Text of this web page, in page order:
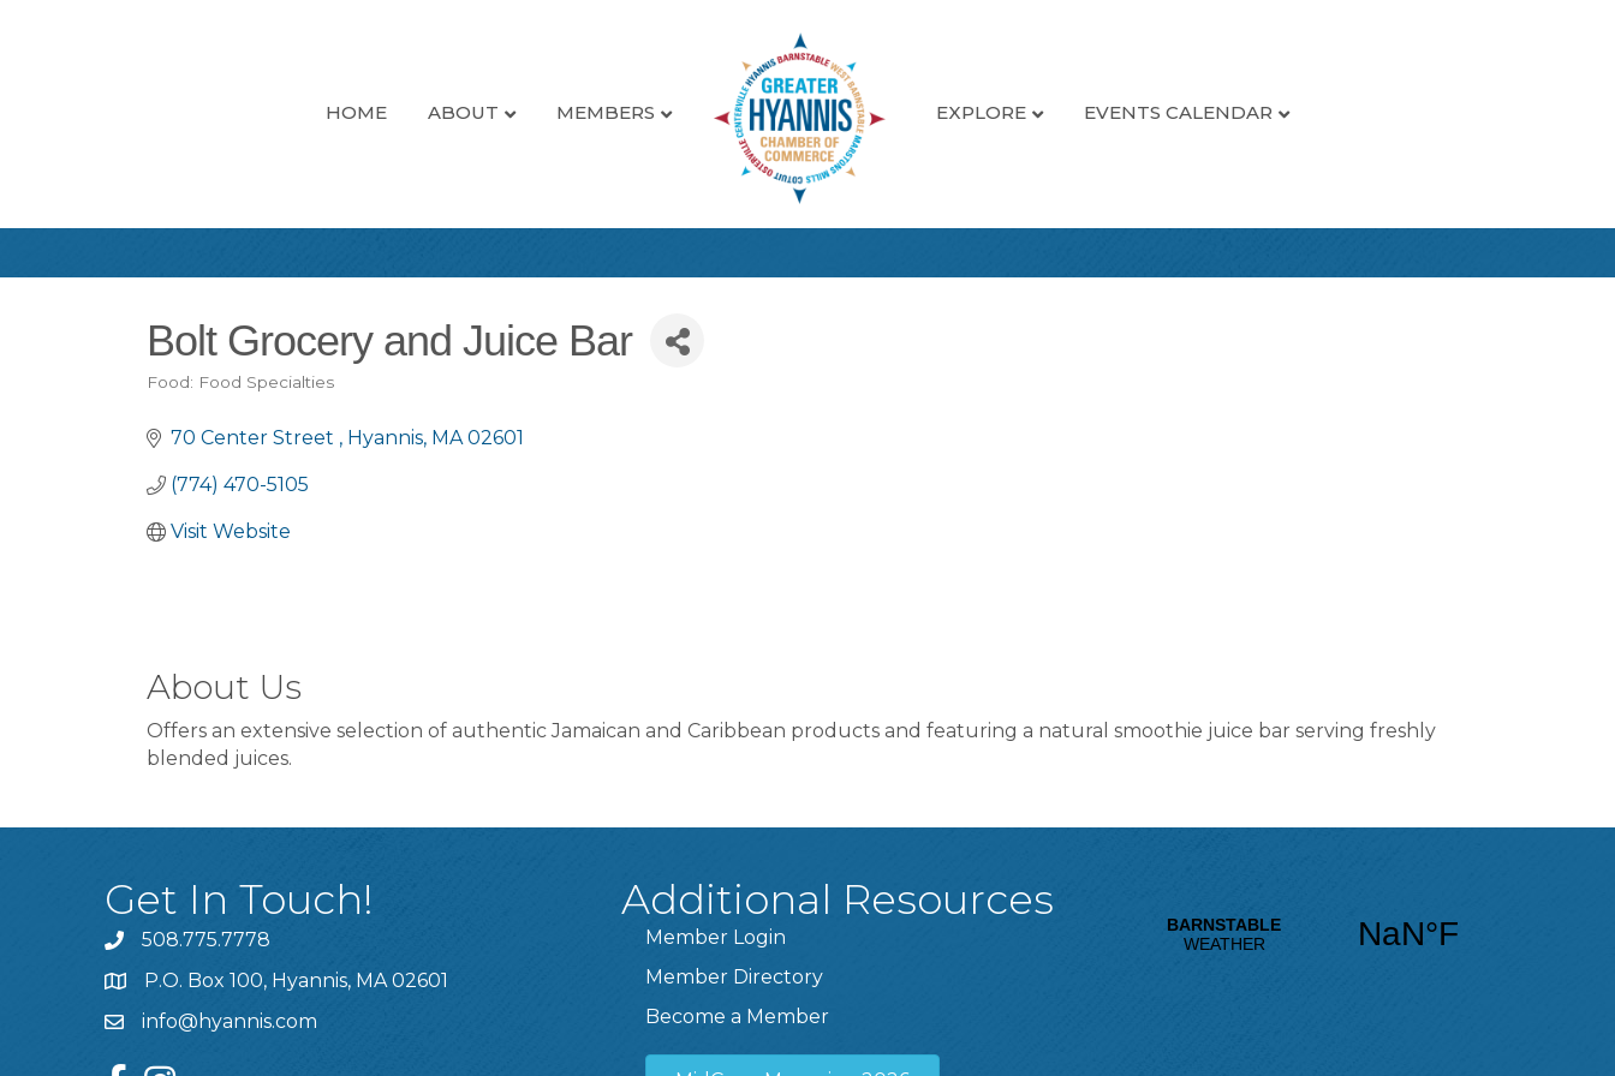
HOME ABOUT MEMBERS EXPLORE EVENTS CALENDAR
Bolt Grocery and Juice Bar
Categories
Food: Food Specialties
70 Center Street Hyannis MA 02601
(774) 470-5105
Visit Website
About Us
Offers an extensive selection of authentic Jamaican and Caribbean products and featuring a natural smoothie juice bar serving freshly
blended juices.
Get In Touch!
508.775.7778
P.O. Box 100, Hyannis, MA 02601
info@hyannis.com
Additional Resources
Member Login
Member Directory
Become a Member